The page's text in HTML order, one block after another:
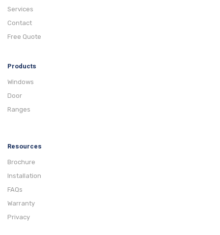
Services
Contact
Free Quote
Products
Windows
Door
Ranges
Resources
Brochure
Installation
FAQs
Warranty
Privacy